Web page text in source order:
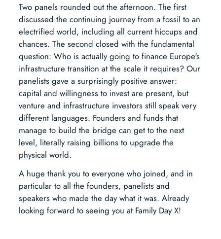
Two panels rounded out the afternoon. The first
discussed the continuing journey from a fossil to an
electrified world, including all current hiccups and
chances. The second closed with the fundamental
question: Who is actually going to finance Europe's
infrastructure transition at the scale it requires? Our
panelists gave a surprisingly positive answer:
capital and willingness to invest are present, but
venture and infrastructure investors still speak very
different languages. Founders and funds that
manage to build the bridge can get to the next
level, literally raising billions to upgrade the
physical world.
A huge thank you to everyone who joined, and in
particular to all the founders, panelists and
speakers who made the day what it was. Already
looking forward to seeing you at Family Day X!